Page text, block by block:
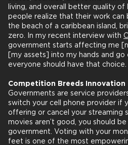
living, and overall better quality of
people realize that their work can
the beach of a caribbean island,
zero. In my recent interview with
government starts affecting me
[my assets] into my hands and go
everyone should have that choice.
Competition Breeds Innovation
Governments are service
switch your cell phone provider if
offering or cancel your streaming
movies aren’t good, you should
government. Voting with your
feet is one of the most